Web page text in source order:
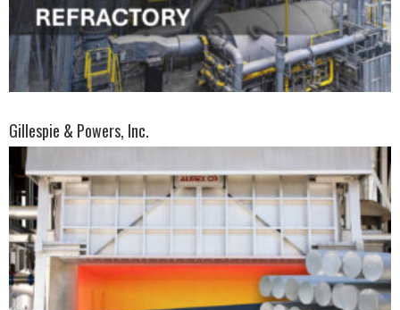
Gillespie & Powers, Inc.